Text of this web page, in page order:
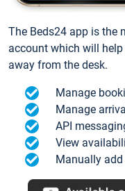
The Beds24 app is the
account which will
away from the desk.
Manage
Manage
API
View
Manually